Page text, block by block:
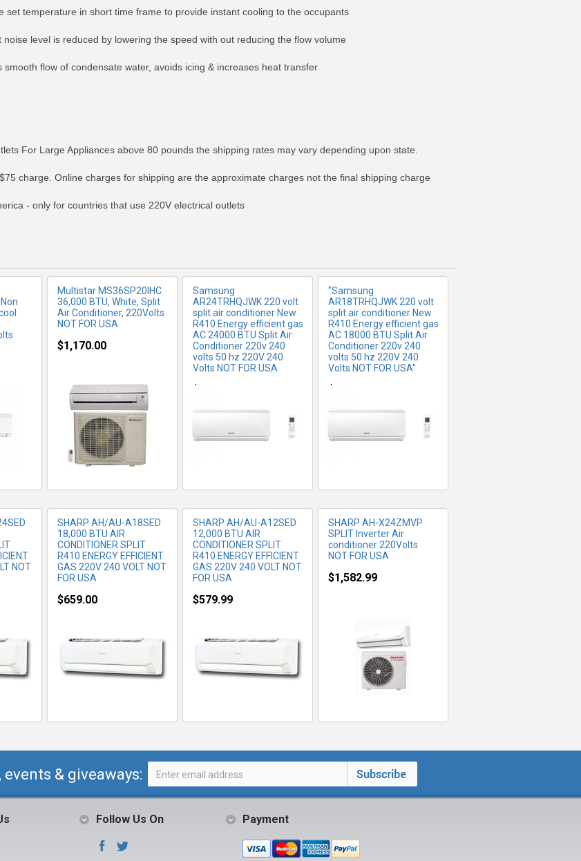
set temperature in short time frame to provide instant cooling to the occupants
level is reduced by lowering the speed with out reducing the flow volume
flow of condensate water, avoids icing & increases heat transfer
For Large Appliances above 80 pounds the shipping rates may vary depending upon state.
charge. Online charges for shipping are the approximate charges not the final shipping charge
- only for countries that use 220V electrical outlets
Multistar MS36SP20IHC
36,000 BTU, White, Split
Air Conditioner, 220Volts
NOT FOR USA
$1,170.00
MORE INFO
Samsung
AR24TRHQJWK 220 volt
split air conditioner New
R410 Energy efficient gas
AC 24000 BTU Split Air
Conditioner 220v 240
volts 50 hz 220V 240
Volts NOT FOR USA
$849.99
MORE INFO
"Samsung
AR18TRHQJWK 220 volt
split air conditioner New
R410 Energy efficient gas
AC 18000 BTU Split Air
Conditioner 220v 240
volts 50 hz 220V 240
Volts NOT FOR USA"
$757.06
MORE INFO
NOT
SHARP AH/AU-A18SED
18,000 BTU AIR
CONDITIONER SPLIT
R410 ENERGY EFFICIENT
GAS 220V 240 VOLT NOT
FOR USA
$659.00
MORE INFO
SHARP AH/AU-A12SED
12,000 BTU AIR
CONDITIONER SPLIT
R410 ENERGY EFFICIENT
GAS 220V 240 VOLT NOT
FOR USA
$579.99
SHARP AH-X24ZMVP
SPLIT Inverter Air
conditioner 220Volts
NOT FOR USA
$1,582.99
& giveaways:
Follow Us On Payment